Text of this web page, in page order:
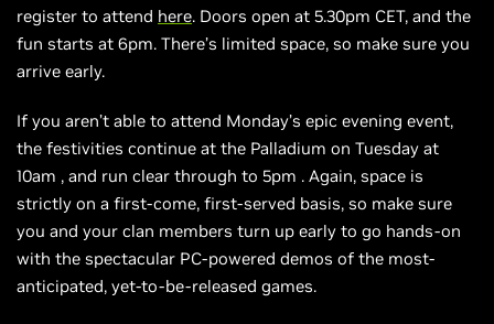
register to attend here. Doors open at 5.30pm CET, and the
fun starts at 6pm. There’s limited space, so make sure you
arrive early.
If you aren’t able to attend Monday’s epic evening event,
the festivities continue at the Palladium on Tuesday at
10am , and run clear through to 5pm . Again, space is
strictly on a first-come, first-served basis, so make sure
you and your clan members turn up early to go hands-on
with the spectacular PC-powered demos of the most-
anticipated, yet-to-be-released games.